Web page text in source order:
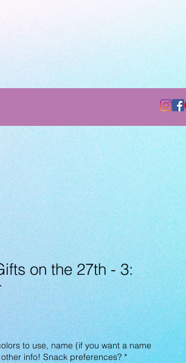
on the 27th - 3:
to use, name (if you want a name
info! Snack preferences? *